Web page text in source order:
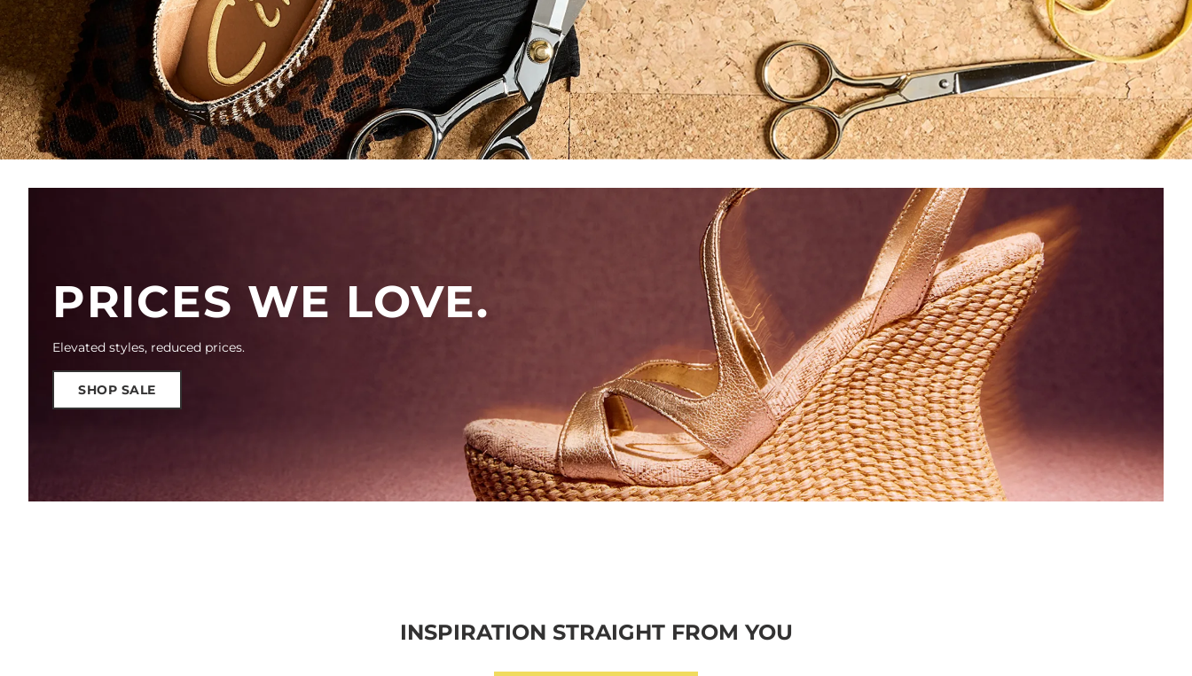
PRICES WE LOVE.
Elevated styles, reduced prices.
SHOP SALE
INSPIRATION STRAIGHT FROM YOU